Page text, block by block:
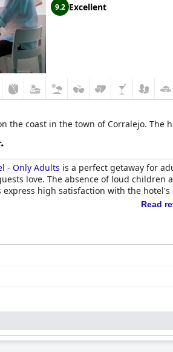
9.2 Excellent
the coast in the town of Corralejo.
- Only Adults is a perfect getaway for
love. The absence of loud
high satisfaction with the
Read